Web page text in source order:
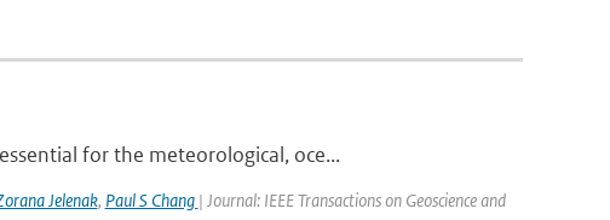
for the meteorological, oce...
Jelenak, Paul S Chang | Journal: IEEE Transactions on Geoscience and